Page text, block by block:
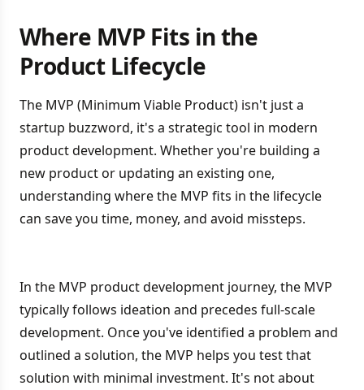
Where MVP Fits in the
Product Lifecycle
The MVP (Minimum Viable Product) isn't just a
startup buzzword, it's a strategic tool in modern
product development. Whether you're building a
new product or updating an existing one,
understanding where the MVP fits in the lifecycle
can save you time, money, and avoid missteps.
In the MVP product development journey, the MVP
typically follows ideation and precedes full-scale
development. Once you've identified a problem and
outlined a solution, the MVP helps you test that
solution with minimal investment. It's not about